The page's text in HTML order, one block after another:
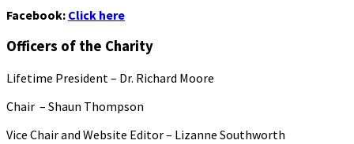
Facebook: Click here
Officers of the Charity
Lifetime President – Dr. Richard Moore
Chair – Shaun Thompson
Vice Chair and Website Editor – Lizanne Southworth